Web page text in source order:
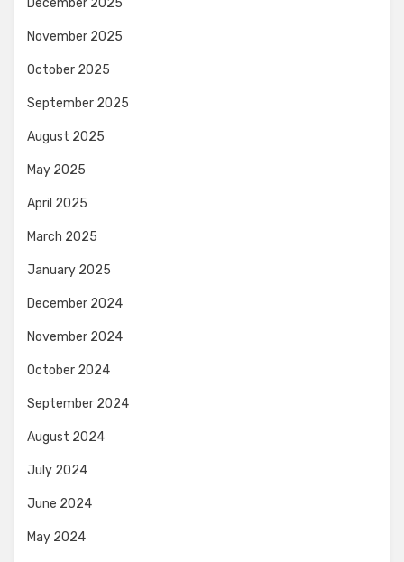
December 2025
November 2025
October 2025
September 2025
August 2025
May 2025
April 2025
March 2025
January 2025
December 2024
November 2024
October 2024
September 2024
August 2024
July 2024
June 2024
May 2024